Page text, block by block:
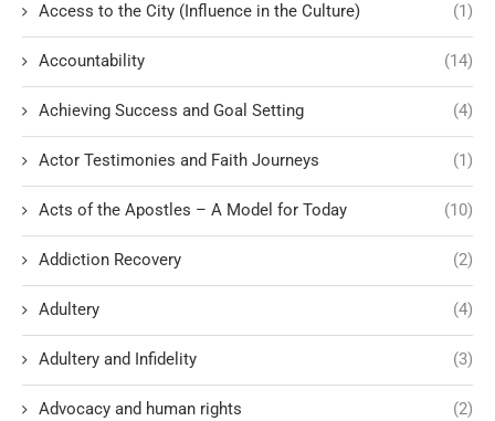
Access to the City (Influence in the Culture) (1)
Accountability (14)
Achieving Success and Goal Setting (4)
Actor Testimonies and Faith Journeys (1)
Acts of the Apostles – A Model for Today (10)
Addiction Recovery (2)
Adultery (4)
Adultery and Infidelity (3)
Advocacy and human rights (2)